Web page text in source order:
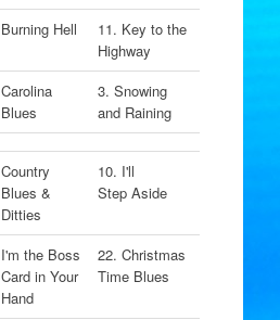
Burning Hell
11. Key to the
Highway
Carolina
Blues
3. Snowing
and Raining
Country
Blues &
Ditties
10. I'll
Step Aside
I'm the Boss
Card in Your
Hand
22. Christmas
Time Blues